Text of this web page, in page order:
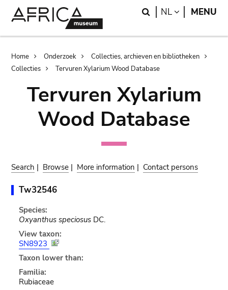
Search
NL LANGUAGE
MENU
Breadcrumb
Home Onderzoek
Collecties, archieven en bibliotheken
Collecties
Tervuren Xylarium Wood Database
Tervuren Xylarium
Wood Database
Search | Browse | More information | Contact persons
Tw32546
Species:
Oxyanthus speciosusDC.
View taxon:
SN8923
Taxon lower than:
Familia:
Rubiaceae